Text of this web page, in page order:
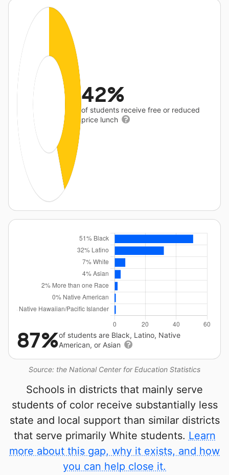
42%
of students receive free or reduced
price lunch
Source: the National Center for Education Statistics
87%of students are Black, Latino, Native
American, or Asian
Schools in districts that mainly serve
students of color receive substantially less
state and local support than similar districts
that serve primarily White students. Learn
more about this gap, why it exists, and how
you can help close it.